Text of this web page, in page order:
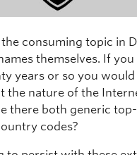
consuming topic in
themselves. If
years or so you
the nature of the
there both generic
codes?